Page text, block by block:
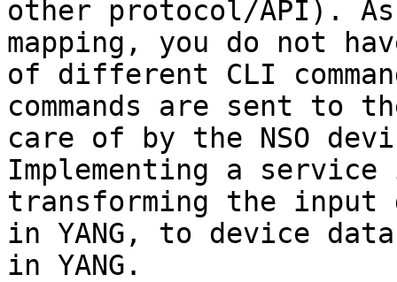
other protocol/API).
mapping, you do not
of different CLI
commands are sent
care of by the NSO
Implementing a
transforming the input
in YANG, to device
in YANG.